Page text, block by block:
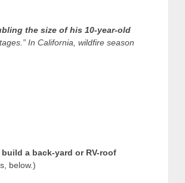
the size of his 10-year-old
In California, wildfire season
a back-yard or RV-roof
below.)